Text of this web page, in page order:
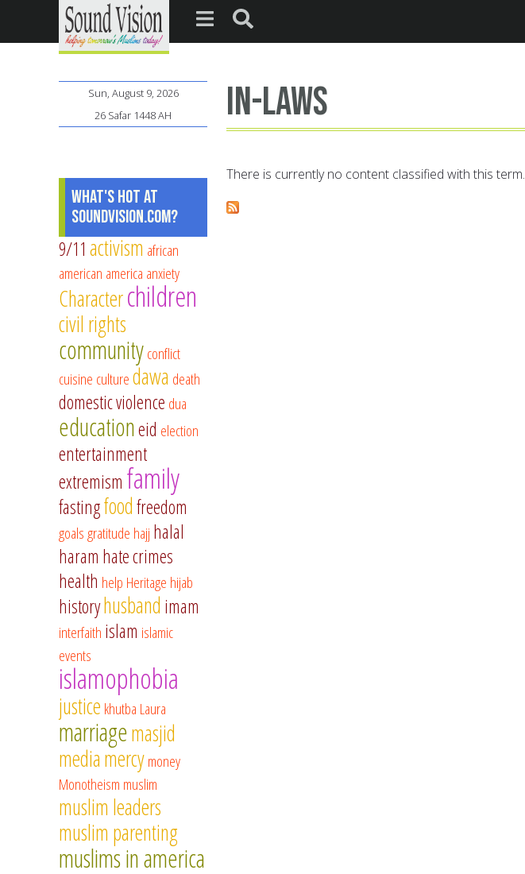
In-laws
There is currently no content classified with this term.
Sun, August 9, 2026
26 Safar 1448 AH
What's Hot at
SoundVision.com?
9/11 activism african
american america anxiety
Characterchildren
civil rights
communityconflict
cuisine culturedawa death
domestic violence dua
educationeid election
entertainment
extremism family
fastingfoodfreedom
goalsgratitude hajj halal
haram hate crimes
health help Heritage hijab
historyhusband imam
interfaith islam islamic
events
islamophobia
justice khutba Laura
marriagemasjid
mediamercymoney
Monotheism muslim
muslim leaders
muslim parenting
muslims in america